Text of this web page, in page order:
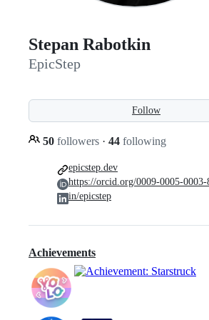
Stepan Rabotkin
EpicStep
Follow
50 followers · 44 following
epicstep.dev
https://orcid.org/0009-0005-0003-
in/epicstep
Achievements